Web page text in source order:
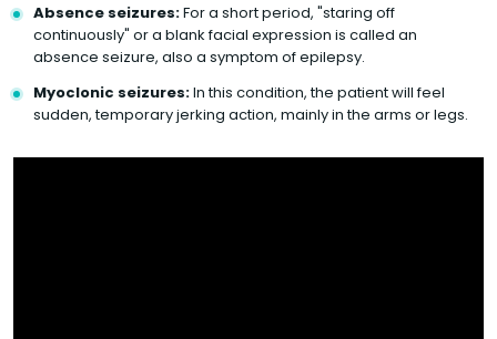
Absence seizures:For a short period, "staring off
continuously" or a blank facial expression is called an
absence seizure, also a symptom of epilepsy.
Myoclonic seizures:In this condition, the patient will feel
sudden, temporary jerking action, mainly in the arms or legs.